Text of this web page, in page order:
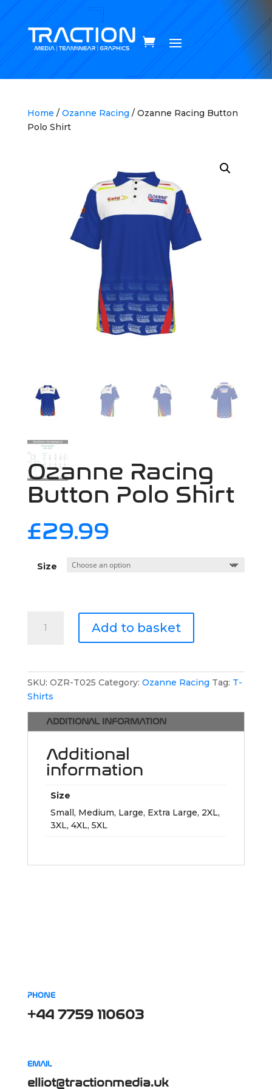
Home / Ozanne Racing / Ozanne Racing Button
Polo Shirt
Ozanne Racing
Button Polo Shirt
£29.99
Size
Racing
Shirt
quantity
Add to basket
SKU: OZR-T025 Category: Ozanne Racing Tag: T-
Shirts
ADDITIONAL INFORMATION
Additional
information
Size
Small, Medium, Large, Extra Large, 2XL,
3XL, 4XL, 5XL
PHONE
+44 7759 110603
EMAIL
elliot@tractionmedia.uk